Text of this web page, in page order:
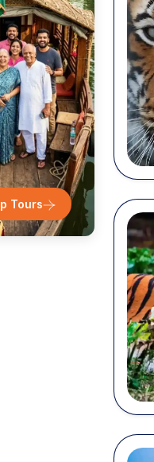
At
some
Tours